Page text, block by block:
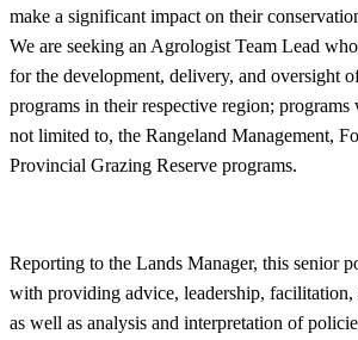
make a significant impact on their
We are seeking an Agrologist Team Lead
for the development, delivery, and oversight
programs in their respective region;
not limited to, the Rangeland Management,
Provincial Grazing Reserve programs.
Reporting to the Lands Manager, this senior
with providing advice, leadership, facilitation,
as well as analysis and interpretation of